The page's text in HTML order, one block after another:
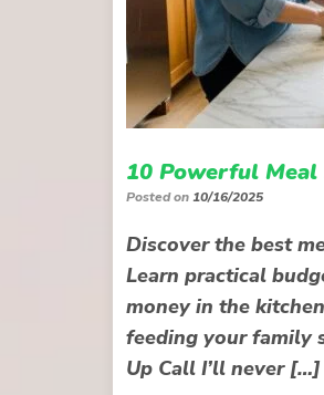
10 Powerful
Posted on10/16/2025
Discover the best
Learn practical
money in the
feeding your family
Up Call I’ll never […]